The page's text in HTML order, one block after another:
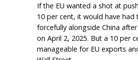
If the EU wanted a shot at
10 per cent, it would have had
forcefully alongside China
on April 2, 2025. But a 10 per
manageable for EU exports